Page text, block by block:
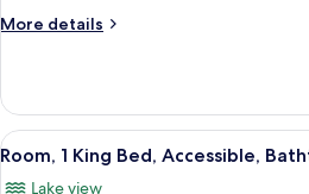
(Roll-
More details
More
1
King
Bed,
View
all
A
7
Room, 1 King Bed, Accessible,
Lake view